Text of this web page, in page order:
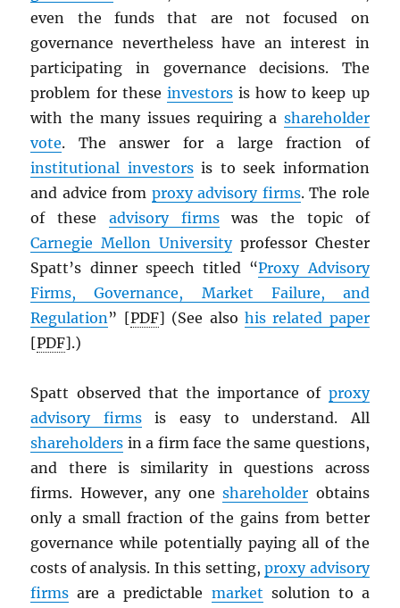
even the funds that are not focused on
governance nevertheless have an interest in
participating in governance decisions. The
problem for these investorsis how to keep up
with the many issues requiring a shareholder
vote. The answer for a large fraction of
institutional investorsis to seek information
and advice from proxy advisory firms. The role
of these advisory firmswas the topic of
Carnegie Mellon Universityprofessor Chester
Spatt’s dinner speech titled “Proxy Advisory
Firms, Governance, Market Failure, and
Regulation” [PDF] (See also his related paper
[PDF].)
Spatt observed that the importance of proxy
advisory firmsis easy to understand. All
shareholders in a firm face the same questions,
and there is similarity in questions across
firms. However, any oneshareholder obtains
only a small fraction of the gains from better
governance while potentially paying all of the
costs of analysis. In this setting,proxy advisory
firms are a predictable market solution to a